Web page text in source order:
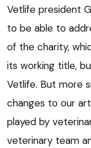
Vetlife president
to be able to
of the charity,
its working title,
Vetlife. But more
changes to our
played by
veterinary team